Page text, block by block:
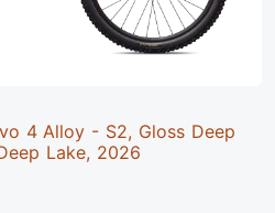
4 Alloy - S2, Gloss Deep
Lake, 2026